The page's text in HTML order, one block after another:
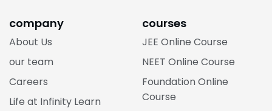
company
About Us
our team
Careers
Life at Infinity Learn
courses
JEE Online Course
NEET Online Course
Foundation Online
Course